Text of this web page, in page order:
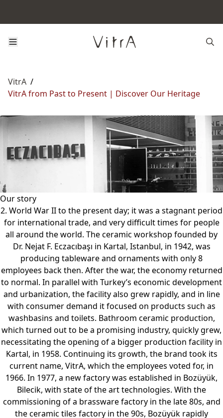
VitrA /
VitrA from Past to Present | Discover Our Heritage
Our story
2. World War II to the present day; it was a stagnant period
for international trade, and very difficult times for people
all around the world. The ceramic workshop founded by
Dr. Nejat F. Eczacıbaşı in Kartal, Istanbul, in 1942, was
producing tableware and ornaments with only 8
employees back then. After the war, the economy returned
to normal. In parallel with Turkey’s economic development
and urbanization, the facility also grew rapidly, and in line
with consumer demand it focused on products such as
washbasins and toilets. Bathroom ceramic production,
which turned out to be a promising industry, quickly grew,
necessitating the opening of a bigger production facility in
Kartal, in 1958. Continuing its growth, the brand took its
current name, VitrA, which the employees voted for, in
1966. In 1977, a new factory was established in Bozüyük,
Bilecik, with state of the art technologies. With the
commissioning of a brassware factory in the late 80s, and
the ceramic tiles factory in the 90s, Bozüyük rapidly